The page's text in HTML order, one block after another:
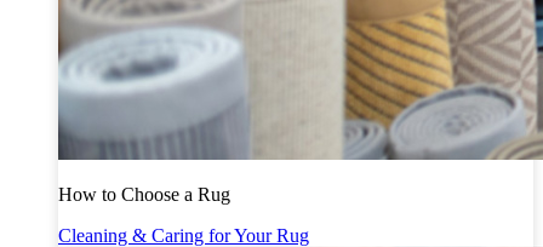
How to Choose a Rug
Cleaning & Caring for Your Rug